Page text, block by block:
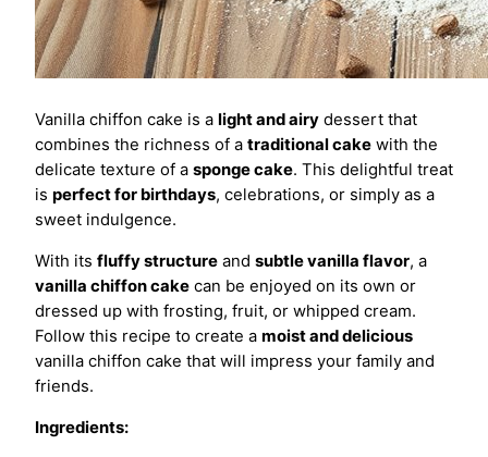
Vanilla chiffon cake is a light and airy dessert that
combines the richness of a traditional cake with the
delicate texture of a sponge cake. This delightful treat
is perfect for birthdays, celebrations, or simply as a
sweet indulgence.
With its fluffy structure and subtle vanilla flavor, a
vanilla chiffon cake can be enjoyed on its own or
dressed up with frosting, fruit, or whipped cream.
Follow this recipe to create a moist and delicious
vanilla chiffon cake that will impress your family and
friends.
Ingredients: